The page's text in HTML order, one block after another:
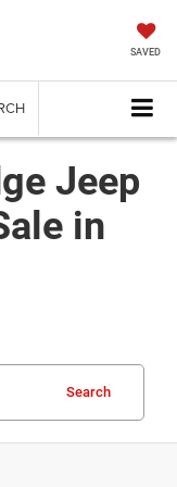
SAVED
Jeep
in
Search